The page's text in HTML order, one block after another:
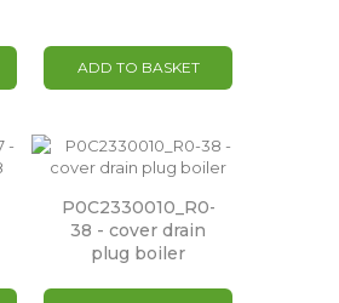
ADD TO BASKET
P0C2330010_R0-
38 - cover drain
plug boiler